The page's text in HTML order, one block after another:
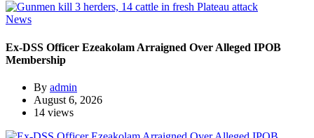
News
Ex-DSS Officer Ezeakolam Arraigned Over Alleged IPOB
Membership
By admin
August 6, 2026
14 views